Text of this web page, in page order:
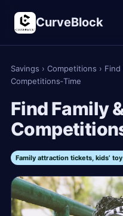
CurveBlock
Savings › Competitions › Find
Competitions‑Time
Find Family
Family attraction tickets, kids’